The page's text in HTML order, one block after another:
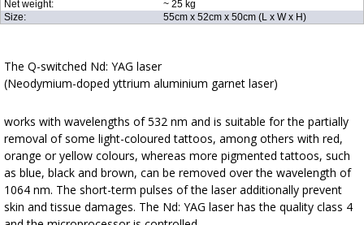
Net weight:
~ 25 kg
Size:
55cm x 52cm x 50cm (L x W x H)
The Q-switched Nd: YAG laser
(Neodymium-doped yttrium aluminium garnet laser)
works with wavelengths of 532 nm and is suitable for the partially
removal of some light-coloured tattoos, among others with red,
orange or yellow colours, whereas more pigmented tattoos, such
as blue, black and brown, can be removed over the wavelength of
1064 nm. The short-term pulses of the laser additionally prevent
skin and tissue damages. The Nd: YAG laser has the quality class 4